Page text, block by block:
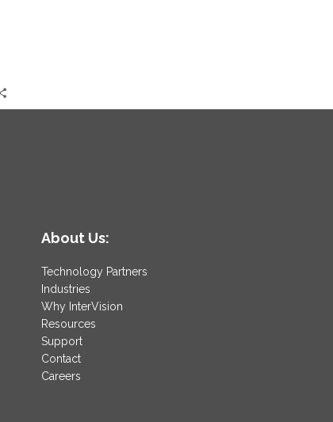
About Us:
Technology Partners
Industries
Why InterVision
Resources
Support
Contact
Careers